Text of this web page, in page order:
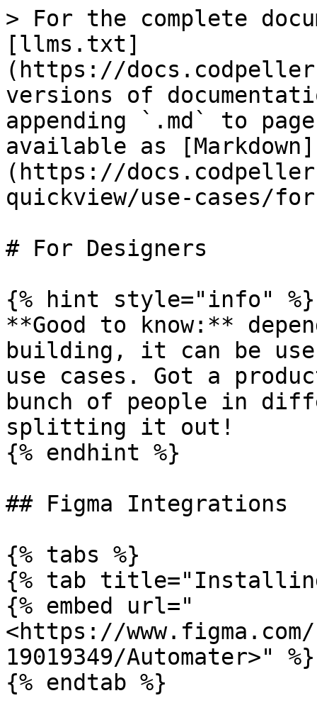
> For the complete
[llms.txt]
(https://
versions of
appending `.md` to
available as [Markdown]
(https://
quickview/use-cases/
# For Designers
{% hint style="info" %}
**Good to know:**
building, it can be
use cases. Got a
bunch of people in
splitting it out!
{% endhint %}
## Figma Integrations
{% tabs %}
{% tab
{% embed url="
<https://
19019349/Automater>" %}
{% endtab %}